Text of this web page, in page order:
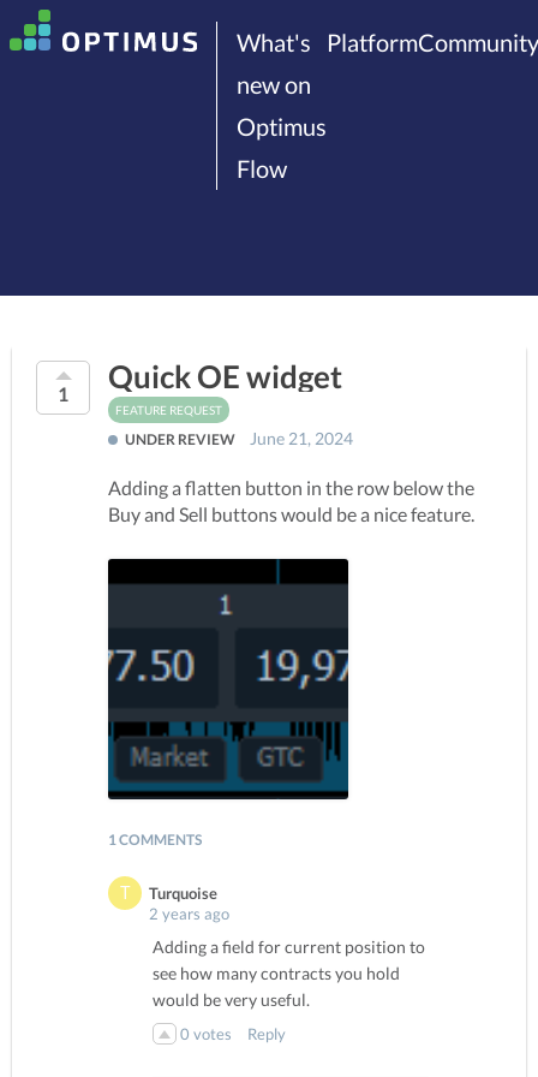
What's
new on
Optimus
Flow
PlatformCommunity
1 Quick OE widget
FEATURE REQUEST
UNDER REVIEW June 21, 2024
Adding a flatten button in the row below the
Buy and Sell buttons would be a nice feature.
1 COMMENTS
Turquoise
2 years ago
Adding a field for current position to
see how many contracts you hold
would be very useful.
0 votes Reply